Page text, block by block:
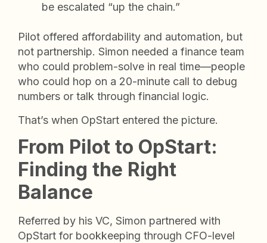
be escalated “up the chain.”
Pilot offered affordability and automation, but
not partnership. Simon needed a finance team
who could problem-solve in real time—people
who could hop on a 20-minute call to debug
numbers or talk through financial logic.
That’s when OpStart entered the picture.
From Pilot to OpStart:
Finding the Right
Balance
Referred by his VC, Simon partnered with
OpStart for bookkeeping through CFO-level